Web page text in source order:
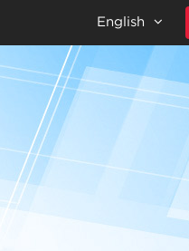
English